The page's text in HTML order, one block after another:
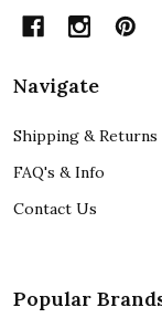
Navigate
Shipping & Returns
FAQ's & Info
Contact Us
Popular